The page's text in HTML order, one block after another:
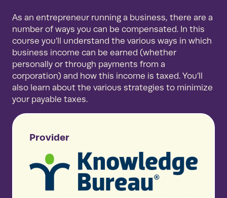
As an entrepreneur running a business, there are a
number of ways you can be compensated. In this
course you’ll understand the various ways in which
business income can be earned (whether
personally or through payments from a
corporation) and how this income is taxed. You’ll
also learn about the various strategies to minimize
your payable taxes.
Provider